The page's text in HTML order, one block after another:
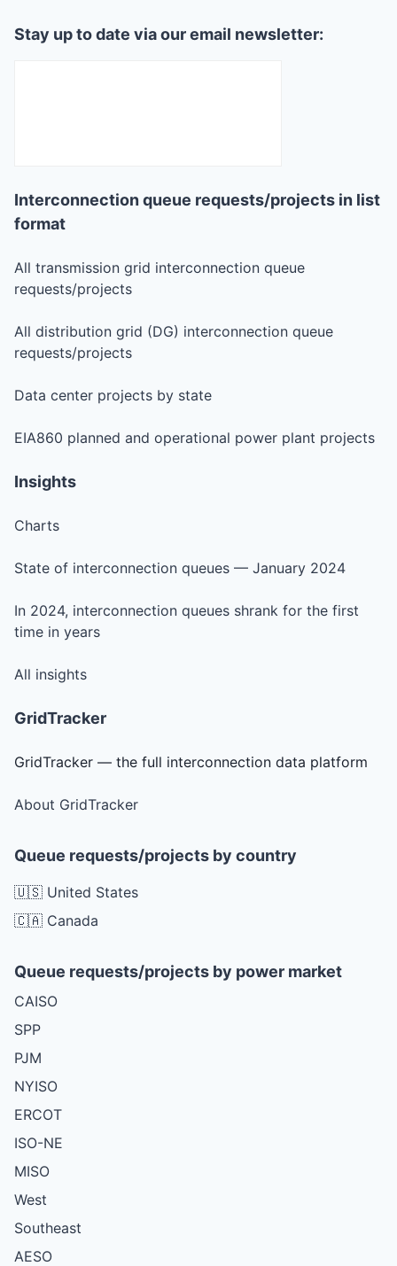
Stay up to date via our email newsletter:
Interconnection queue requests/projects in list
format
All transmission grid interconnection queue
requests/projects
All distribution grid (DG) interconnection queue
requests/projects
Data center projects by state
EIA860 planned and operational power plant projects
Insights
Charts
State of interconnection queues — January 2024
In 2024, interconnection queues shrank for the first
time in years
All insights
GridTracker
GridTracker — the full interconnection data platform
About GridTracker
Queue requests/projects by country
🇺🇸 United States
🇨🇦 Canada
Queue requests/projects by power market
CAISO
SPP
PJM
NYISO
ERCOT
ISO-NE
MISO
West
Southeast
AESO